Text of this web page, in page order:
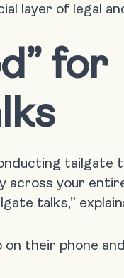
layer of legal
for
tailgate
across your
talks,”
on their phone and